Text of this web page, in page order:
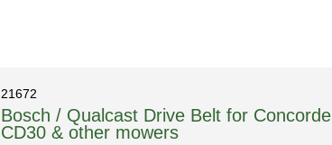
21672
Bosch / Qualcast Drive Belt for Concorde
CD30 & other mowers